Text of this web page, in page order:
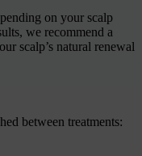
on your scalp
we recommend a
scalp’s natural renewal
between treatments: